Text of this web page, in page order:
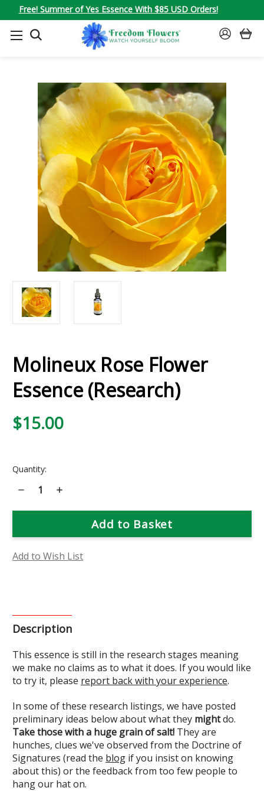
Free! Summer of Yes Essence With $85 USD Orders!
SEARCH
SIGN
Molineux Rose Flower
Essence (Research)
$15.00
Current
Quantity:
Decrease
Quantity
Molineux
Essence
Increase
Molineux
Essence
Add to Wish List
Description
This essence is still in the research stages meaning
we make no claims as to what it does. If you would like
to try it, please report back with your experience.
In some of these research listings, we have posted
preliminary ideas below about what they mightdo.
Take those with a huge grain of salt! They are
hunches, clues we've observed from the Doctrine of
Signatures (read the blog if you insist on knowing
about this) or the feedback from too few people to
hang our hat on.